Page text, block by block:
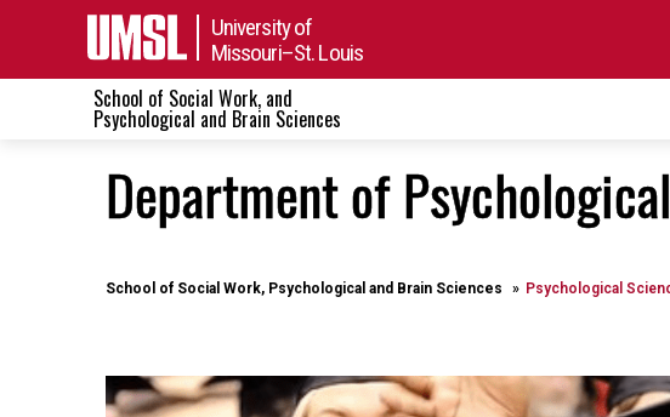
University of
Missouri–St. Louis
School of Social Work, and
Psychological and Brain Sciences
Department of
School of Social Work, Psychological and Brain Sciences Psychological